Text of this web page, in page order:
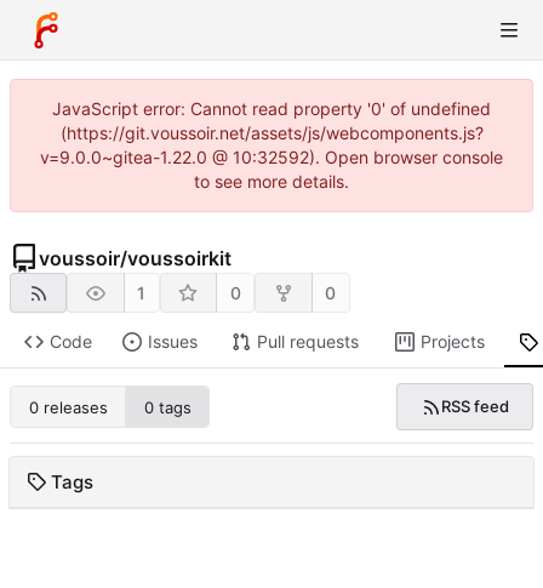
JavaScript error: Cannot read property '0' of undefined
(https://git.voussoir.net/assets/js/webcomponents.js?
v=9.0.0~gitea-1.22.0 @ 10:32592). Open browser console
to see more details.
voussoir/voussoirkit
1 0 0
Code Issues Pull requests Projects
0 releases 0 tags RSS feed
Tags